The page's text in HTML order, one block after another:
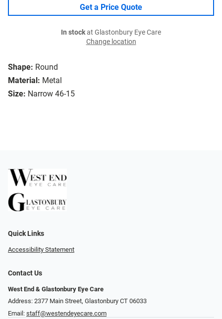
Shape: Round
Material: Metal
Size: Narrow 46-15
Get a Price Quote
In stockat Glastonbury Eye Care
Change location
Quick Links
Accessibility Statement
Contact Us
West End & Glastonbury Eye Care
Address: 2377 Main Street, Glastonbury CT 06033
Email: staff@westendeyecare.com